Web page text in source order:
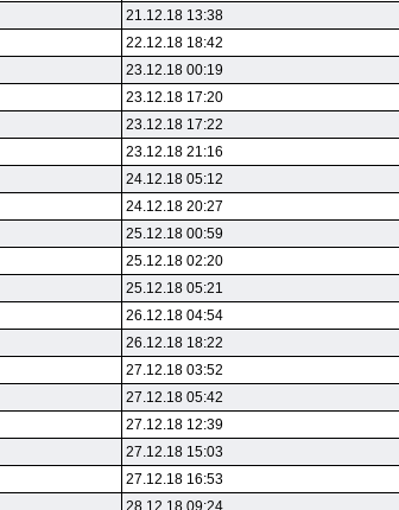
21.12.18 13:38
22.12.18 18:42
23.12.18 00:19
23.12.18 17:20
23.12.18 17:22
23.12.18 21:16
24.12.18 05:12
24.12.18 20:27
25.12.18 00:59
25.12.18 02:20
25.12.18 05:21
26.12.18 04:54
26.12.18 18:22
27.12.18 03:52
27.12.18 05:42
27.12.18 12:39
27.12.18 15:03
27.12.18 16:53
28.12.18 09:24